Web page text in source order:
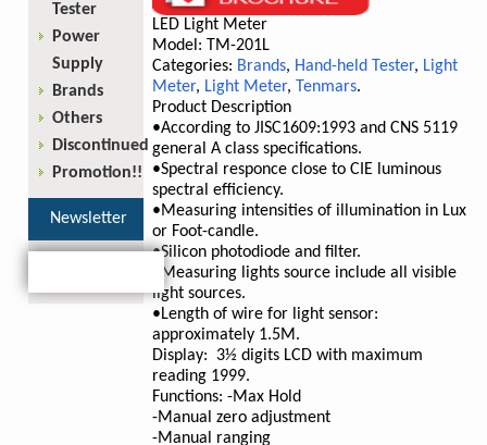
LED Light Meter
Model: TM-201L
Categories: Brands, Hand-held Tester, Light
Meter, Light Meter, Tenmars.
Product Description
•According to JISC1609:1993 and CNS 5119
general A class specifications.
•Spectral responce close to CIE luminous
spectral efficiency.
•Measuring intensities of illumination in Lux
or Foot-candle.
•Silicon photodiode and filter.
•Measuring lights source include all visible
light sources.
•Length of wire for light sensor:
approximately 1.5M.
Display: 3½ digits LCD with maximum
reading 1999.
Functions: -Max Hold
-Manual zero adjustment
-Manual ranging
Tester
Power
Supply
Brands
Others
Discontinued
Promotion!!
Newsletter